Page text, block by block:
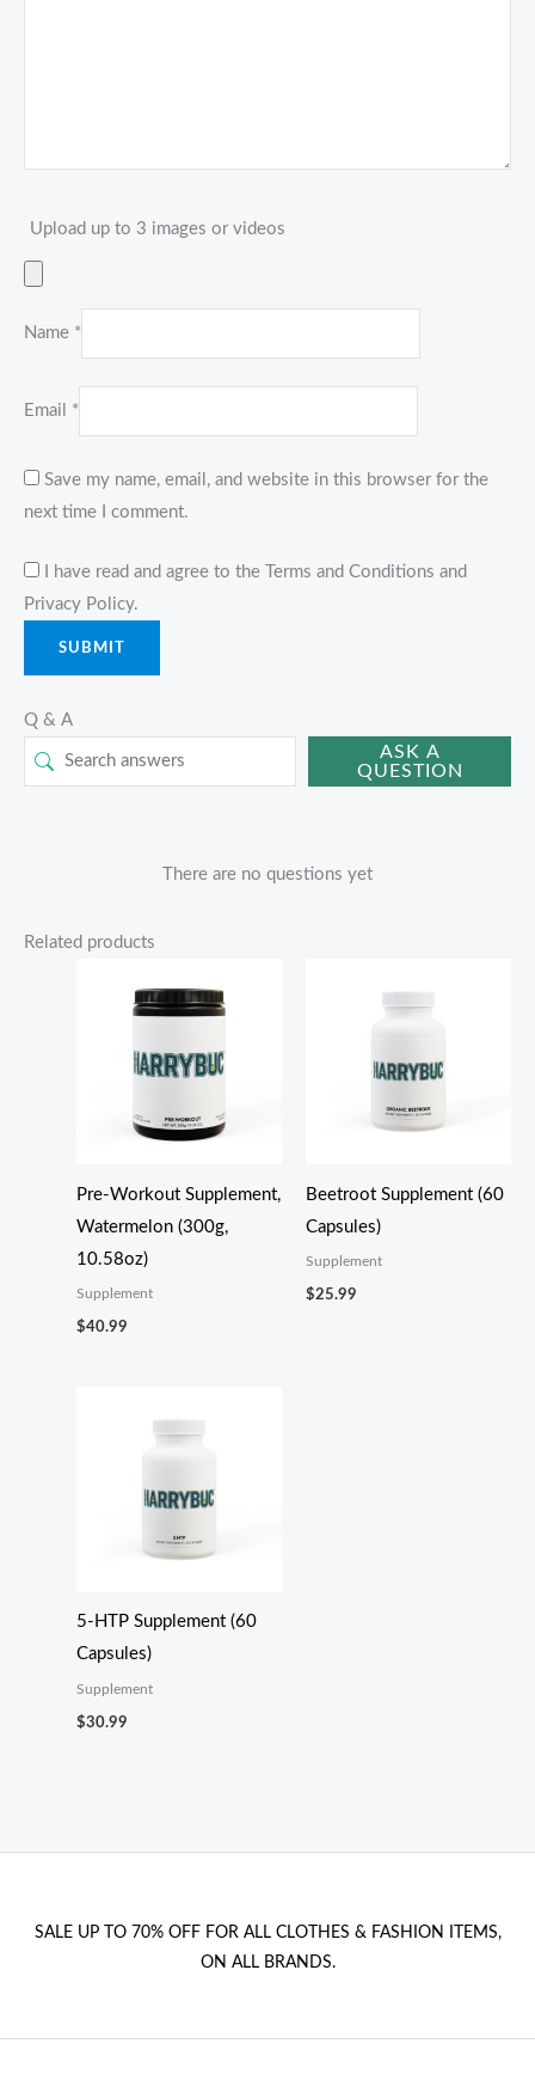
Upload up to 3 images or videos
Name *
Email *
Save my name, email, and website in this browser for the
next time I comment.
I have read and agree to the Terms and Conditions and
Privacy Policy.
Q & A
ASK A
QUESTION
There are no questions yet
Related products
Pre-Workout Supplement,
Watermelon (300g,
10.58oz)
Supplement
$40.99
Beetroot Supplement (60
Capsules)
Supplement
$25.99
5-HTP Supplement (60
Capsules)
Supplement
$30.99
SALE UP TO 70% OFF FOR ALL CLOTHES & FASHION ITEMS,
ON ALL BRANDS.